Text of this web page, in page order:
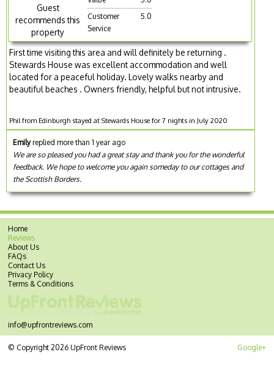
Guest
recommends this
property
Customer
Service
5.0
First time visiting this area and will definitely be returning .
Stewards House was excellent accommodation and well
located for a peaceful holiday. Lovely walks nearby and
beautiful beaches . Owners friendly, helpful but not intrusive.
Phil from Edinburgh stayed at Stewards House for 7 nights in July 2020
Emilyreplied more than 1 year ago
We are so pleased you had a great stay and thank you for the wonderful
feedback. We hope to welcome you again someday to our cottages and
the Scottish Borders.
Home
Reviews
About Us
FAQs
Contact Us
Privacy Policy
Terms & Conditions
info@upfrontreviews.com
Google+
© Copyright 2026 UpFront Reviews